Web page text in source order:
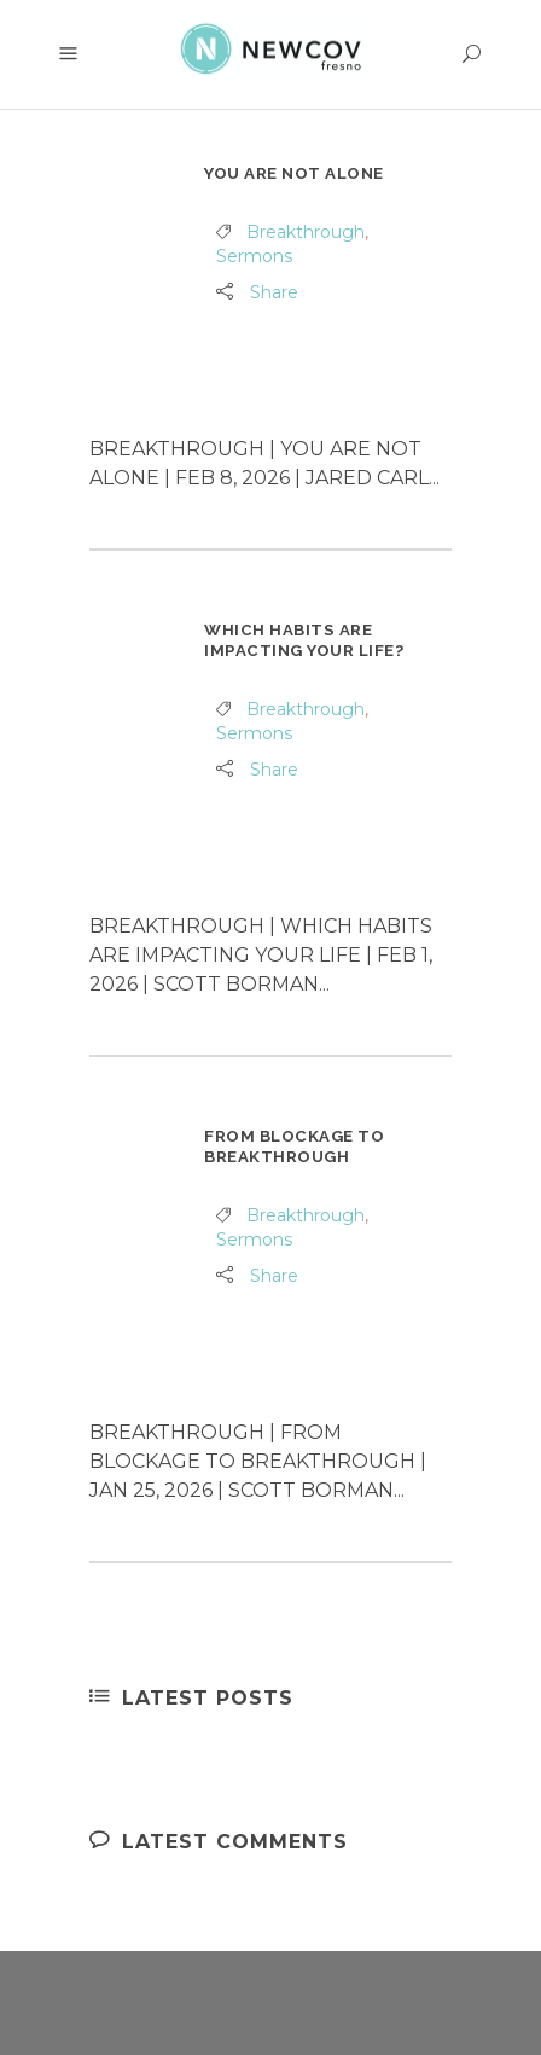
YOU ARE NOT ALONE
Breakthrough,
Sermons
Share
BREAKTHROUGH | YOU ARE NOT
ALONE | FEB 8, 2026 | JARED CARL...
WHICH HABITS ARE
IMPACTING YOUR LIFE?
Breakthrough,
Sermons
Share
BREAKTHROUGH | WHICH HABITS
ARE IMPACTING YOUR LIFE | FEB 1,
2026 | SCOTT BORMAN...
FROM BLOCKAGE TO
BREAKTHROUGH
Breakthrough,
Sermons
Share
BREAKTHROUGH | FROM
BLOCKAGE TO BREAKTHROUGH |
JAN 25, 2026 | SCOTT BORMAN...
LATEST POSTS
LATEST COMMENTS